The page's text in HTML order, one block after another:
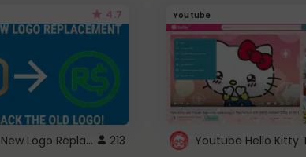
4.7
ROBUX New Logo Replacement 213
Youtube